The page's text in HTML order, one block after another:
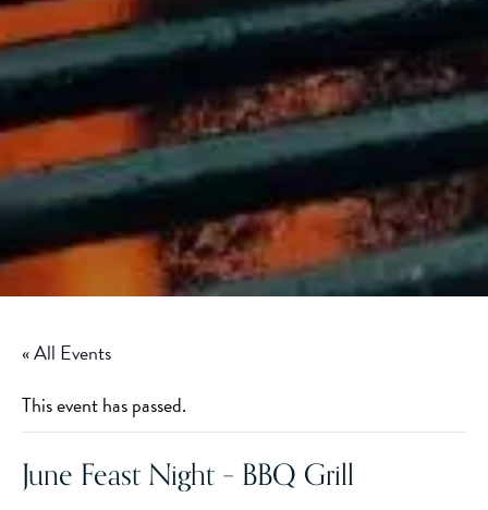
« All Events
This event has passed.
June Feast Night – BBQ Grill